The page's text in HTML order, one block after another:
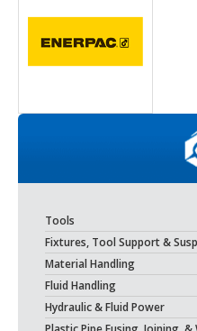
Tools
Fixtures, Tool Support &
Material Handling
Fluid Handling
Hydraulic & Fluid Power